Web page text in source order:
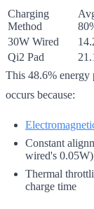
Charging
Method
30W Wired
Qi2 Pad
This 48.6%
occurs because:
Constant
wired's 0.05W)
Thermal
charge time